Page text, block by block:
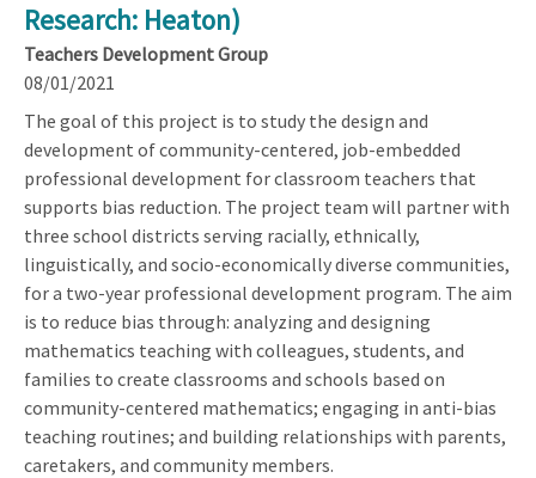
Research: Heaton)
Teachers Development Group
08/01/2021
The goal of this project is to study the design and
development of community-centered, job-embedded
professional development for classroom teachers that
supports bias reduction. The project team will partner with
three school districts serving racially, ethnically,
linguistically, and socio-economically diverse communities,
for a two-year professional development program. The aim
is to reduce bias through: analyzing and designing
mathematics teaching with colleagues, students, and
families to create classrooms and schools based on
community-centered mathematics; engaging in anti-bias
teaching routines; and building relationships with parents,
caretakers, and community members.